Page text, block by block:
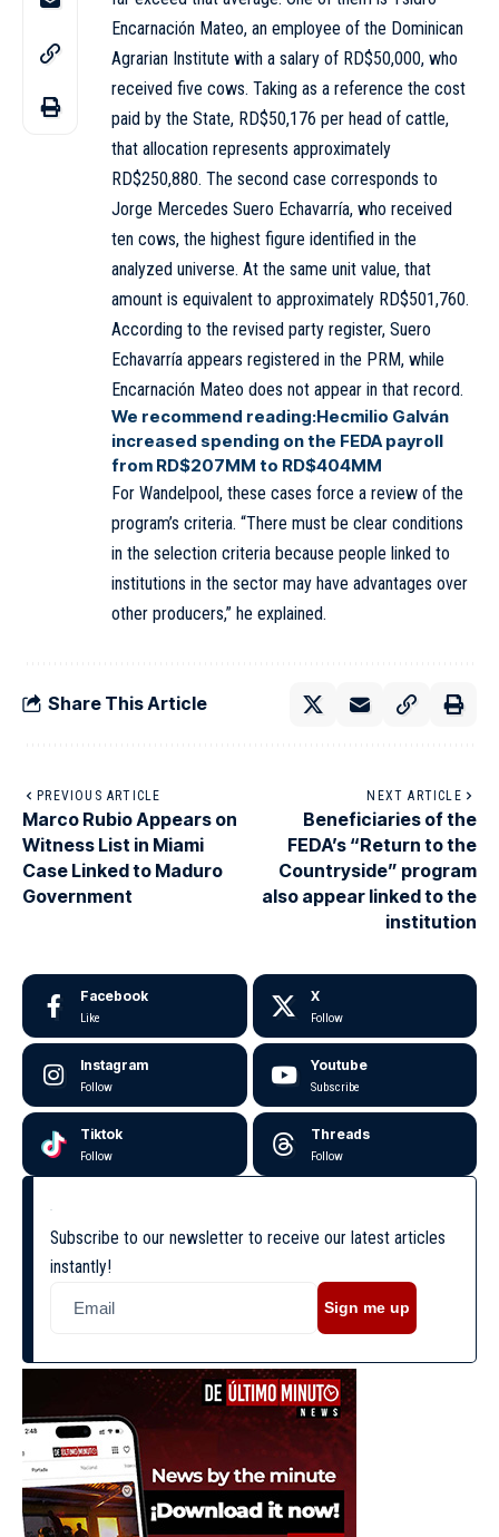
Encarnación Mateo, an employee of the Dominican
Agrarian Institute with a salary of RD$50,000, who
received five cows. Taking as a reference the cost
paid by the State, RD$50,176 per head of cattle,
that allocation represents approximately
RD$250,880. The second case corresponds to
Jorge Mercedes Suero Echavarría, who received
ten cows, the highest figure identified in the
analyzed universe. At the same unit value, that
amount is equivalent to approximately RD$501,760.
According to the revised party register, Suero
Echavarría appears registered in the PRM, while
Encarnación Mateo does not appear in that record.
We recommend reading:Hecmilio Galván
increased spending on the FEDA payroll
from RD$207MM to RD$404MM
For Wandelpool, these cases force a review of the
program’s criteria. “There must be clear conditions
in the selection criteria because people linked to
institutions in the sector may have advantages over
other producers,” he explained.
Share This Article
PREVIOUS ARTICLE
Marco Rubio Appears on
Witness List in Miami
Case Linked to Maduro
Government
NEXT ARTICLE
Beneficiaries of the
FEDA’s “Return to the
Countryside” program
also appear linked to the
institution
Facebook
Like
X
Follow
Instagram
Follow
Youtube
Subscribe
Tiktok
Follow
Threads
Follow
Subscribe to our newsletter to receive our latest articles
instantly!
Sign me up